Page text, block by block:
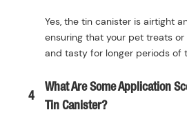
Yes, the tin canister is airtight
ensuring that your pet treats
and tasty for longer periods of
4
What Are Some Application
Tin Canister?